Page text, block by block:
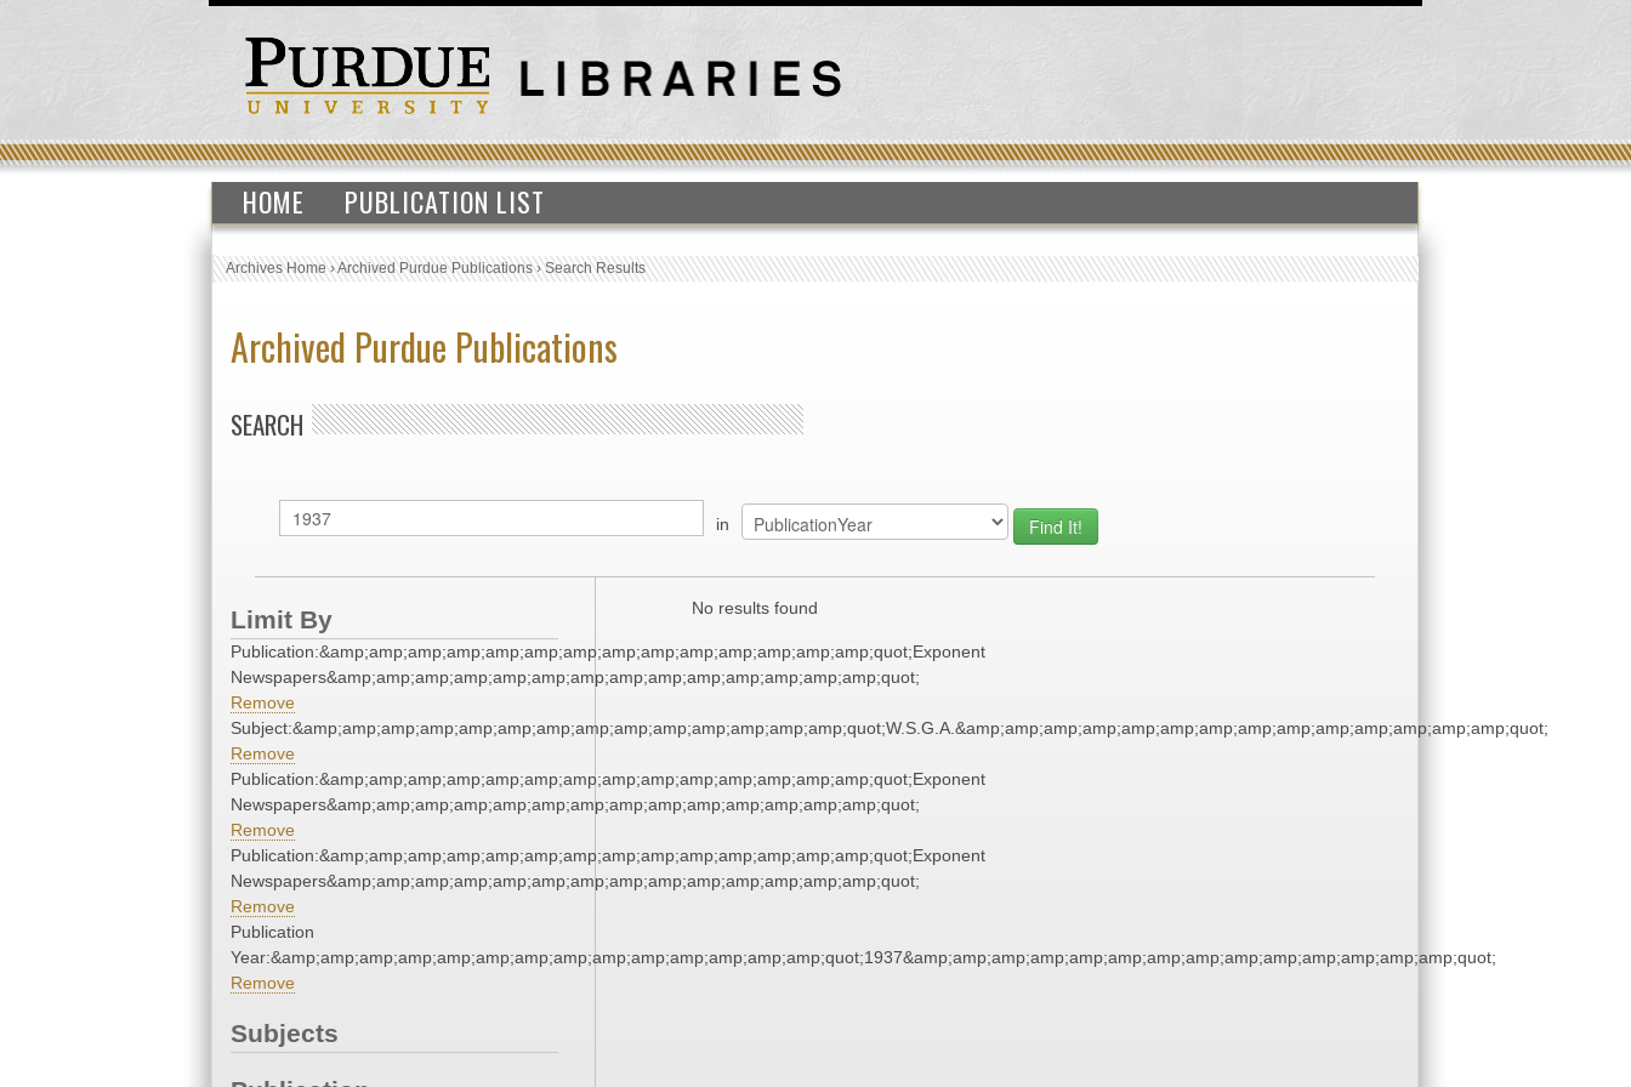
HOME PUBLICATION LIST
Archives Home›Archived Purdue Publications›Search Results
Archived Purdue Publications
SEARCH
in
Limit By
Publication:&amp;amp;amp;amp;amp;amp;amp;amp;amp;amp;amp;amp;amp;amp;quot;Exponent
Newspapers&amp;amp;amp;amp;amp;amp;amp;amp;amp;amp;amp;amp;amp;amp;quot;
Remove
Subject:&amp;amp;amp;amp;amp;amp;amp;amp;amp;amp;amp;amp;amp;amp;quot;W.S.G.A.&amp;amp;amp;amp;amp;amp;amp;amp;amp;amp;amp;amp;amp;amp;quot;
Remove
Publication:&amp;amp;amp;amp;amp;amp;amp;amp;amp;amp;amp;amp;amp;amp;quot;Exponent
Newspapers&amp;amp;amp;amp;amp;amp;amp;amp;amp;amp;amp;amp;amp;amp;quot;
Remove
Publication:&amp;amp;amp;amp;amp;amp;amp;amp;amp;amp;amp;amp;amp;amp;quot;Exponent
Newspapers&amp;amp;amp;amp;amp;amp;amp;amp;amp;amp;amp;amp;amp;amp;quot;
Remove
Publication
Year:&amp;amp;amp;amp;amp;amp;amp;amp;amp;amp;amp;amp;amp;amp;quot;1937&amp;amp;amp;amp;amp;amp;amp;amp;amp;amp;amp;amp;amp;amp;quot;
Remove
Subjects
No results found